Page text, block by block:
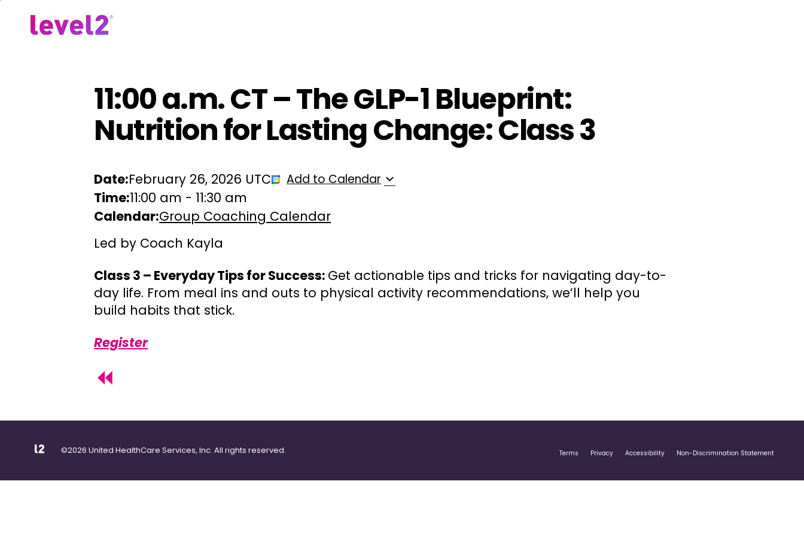
11:00 a.m. CT – The GLP-1 Blueprint:
Nutrition for Lasting Change: Class 3
Date:February 26, 2026 UTC Add to Calendar
Time:11:00 am - 11:30 am
Calendar:Group Coaching Calendar
Led by Coach Kayla
Class 3 – Everyday Tips for Success: Get actionable tips and tricks for navigating day-to-
day life. From meal ins and outs to physical activity recommendations, we’ll help you
build habits that stick.
Register
©2026 United HealthCare Services, Inc. All rights reserved. Terms Privacy Accessibility Non-Discrimination Statement